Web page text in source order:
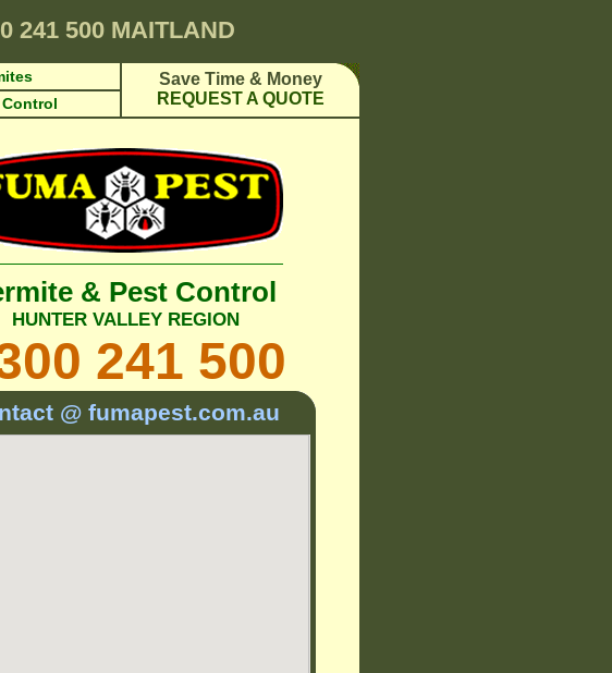
241 500 MAITLAND
Save Time & Money
REQUEST A QUOTE
& Pest Control
HUNTER VALLEY REGION
241 500
@ fumapest.com.au